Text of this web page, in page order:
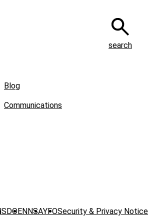
search
Blog
Communications
DOENNSAYFOSecurity & Privacy Notice